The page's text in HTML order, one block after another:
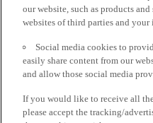
our website, such as products
websites of third parties and
Social media cookies to
easily share content from our
and allow those social media
If you would like to receive all
please accept the tracking/